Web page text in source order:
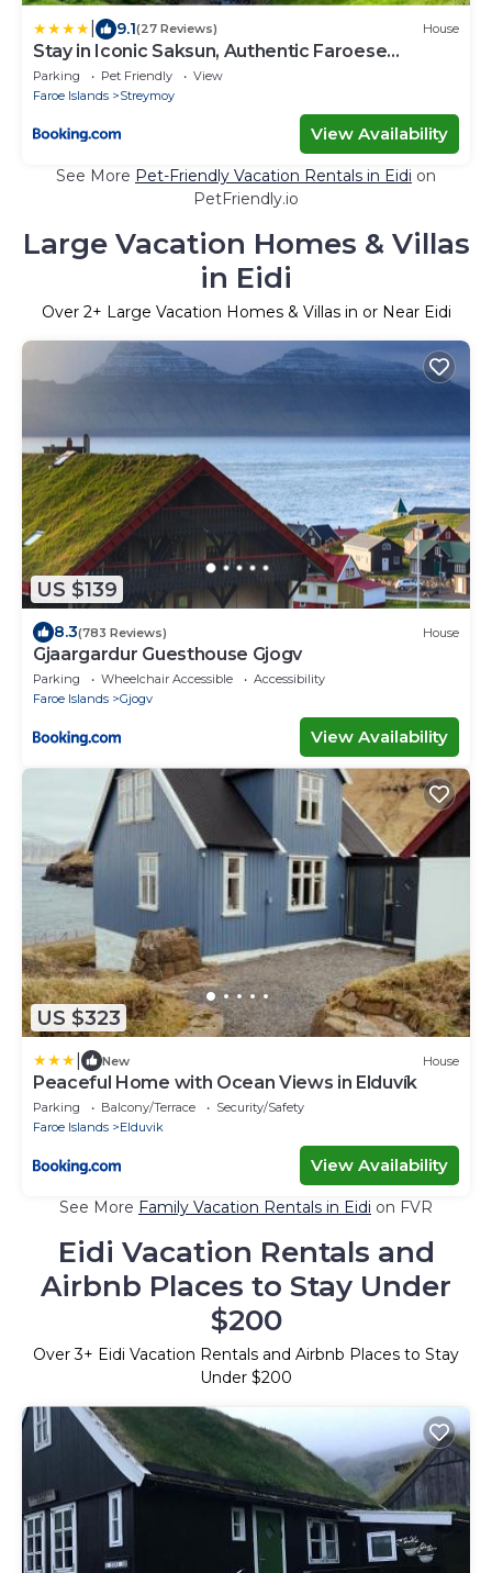
9.1(27 Reviews) House
Stay in Iconic Saksun, Authentic Faroese
Cottage
Parking Pet Friendly
View
Faroe Islands
Streymoy
View Availability
See More Pet-Friendly Vacation Rentals in Eidi on
PetFriendly.io
Large Vacation Homes & Villas
in Eidi
Over 2+ Large Vacation Homes & Villas in or Near Eidi
US $139
8.3(783 Reviews) House
Gjaargardur Guesthouse Gjogv
Parking Wheelchair Accessible
Accessibility
Faroe Islands
Gjogv
View Availability
US $323
New House
Peaceful Home with Ocean Views in Elduvík
Parking Balcony/Terrace
Security/Safety
Faroe Islands
Elduvik
View Availability
See More Family Vacation Rentals in Eidi on FVR
Eidi Vacation Rentals and
Airbnb Places to Stay Under
$200
Over3+ Eidi Vacation Rentals and Airbnb Places to Stay
Under $200